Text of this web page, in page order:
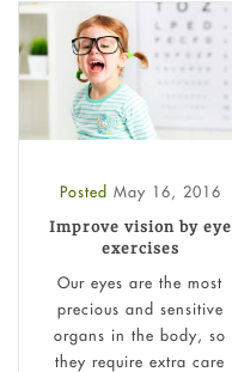
Posted May 16, 2016
Improve vision by eye
exercises
Our eyes are the most
precious and sensitive
organs in the body, so
they require extra care